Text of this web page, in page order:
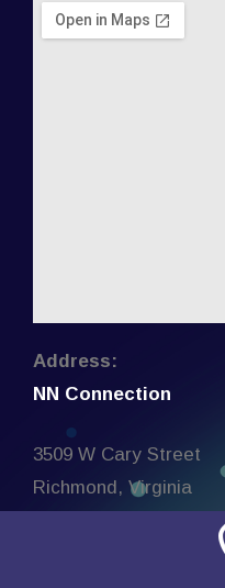
Address:
NN Connection
3509 W Cary Street
Richmond, Virginia